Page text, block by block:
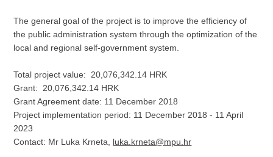
The general goal of the project is to improve the efficiency of
the public administration system through the optimization of the
local and regional self-government system.
Total project value: 20,076,342.14 HRK
Grant: 20,076,342.14 HRK
Grant Agreement date: 11 December 2018
Project implementation period: 11 December 2018 - 11 April
2023
Contact: Mr Luka Krneta, luka.krneta@mpu.hr